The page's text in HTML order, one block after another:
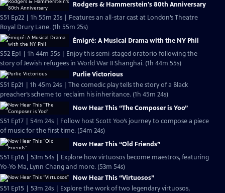
Rodgers & Hammerstein's 80th Anniversary
S51 Ep22 | 1h 55m 25s | Features an all-star cast at London’s Theatre
Royal Drury Lane. (1h 55m 25s)
Émigré: A Musical Drama with the NY Phil
S52 Ep1 | 1h 44m 55s | Enjoy this semi-staged oratorio following the
story of Jewish refugees in World War II Shanghai. (1h 44m 55s)
Purlie Victorious
S51 Ep21 | 1h 45m 24s | The comedic play tells the story of a Black
preacher’s scheme to reclaim his inheritance. (1h 45m 24s)
Now Hear This “The Composer is Yoo”
S51 Ep17 | 54m 24s | Follow host Scott Yoo’s journey to compose a piece
of music for the first time. (54m 24s)
Now Hear This “Old Friends”
S51 Ep16 | 53m 54s | Explore how virtuosos become maestros, featuring
Yo-Yo Ma, Lynn Chang and more. (53m 54s)
Now Hear This “Virtuosos”
S51 Ep15 | 53m 24s | Explore the work of two legendary virtuosos,